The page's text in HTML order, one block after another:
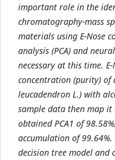
important role in the
chromatography-mass
materials using E-Nose
analysis (PCA) and
necessary at this time.
concentration (purity) of
leucadendron L.) with
sample data then map
obtained PCA1 of
accumulation of
decision tree model and